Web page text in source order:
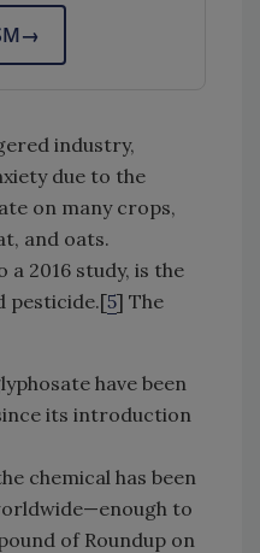
→
industry,
due to the
on many crops,
and oats.
2016 study, is the
pesticide.[5] The
have been
its introduction
chemical has been
to
of Roundup on